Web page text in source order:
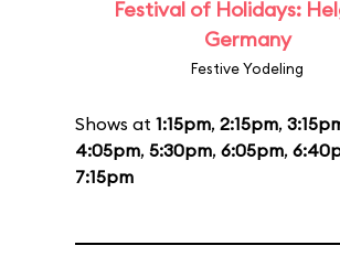
Festival of Holidays:
Germany
Festive Yodeling
Shows at 1:15pm, 2:15pm,
4:05pm, 5:30pm, 6:05pm,
7:15pm